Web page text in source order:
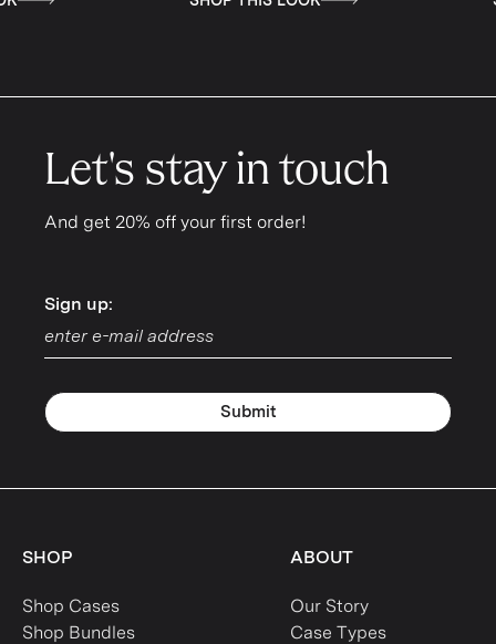
Let's stay in touch
And get 20% off your first order!
Sign up:
Sign up:
Submit
SHOP
Shop Cases
Shop Bundles
ABOUT
Our Story
Case Types